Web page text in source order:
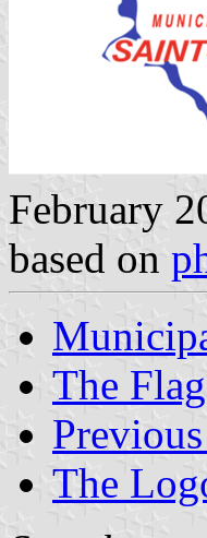
February
based on
The Flag
The